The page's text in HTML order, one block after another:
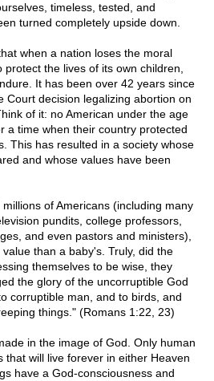
timeless, tested, and
turned completely upside down.
when a nation loses the moral
the lives of its own children,
It has been over 42 years since
Court decision legalizing abortion on
of it: no American under the age
a time when their country protected
This has resulted in a society whose
and whose values have been
of Americans (including many
pundits, college professors,
and even pastors and ministers),
than a baby's. Truly, did the
themselves to be wise, they
the glory of the uncorruptible God
corruptible man, and to birds, and
things." (Romans 1:22, 23)
in the image of God. Only human
that will live forever in either Heaven
have a God-consciousness and